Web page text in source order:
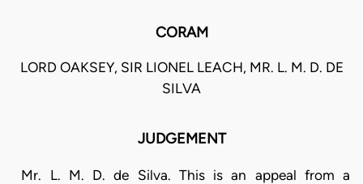
CORAM
LORD OAKSEY, SIR LIONEL LEACH, MR. L. M. D. DE
SILVA
JUDGEMENT
Mr. L. M. D. de Silva. This is an appeal from a